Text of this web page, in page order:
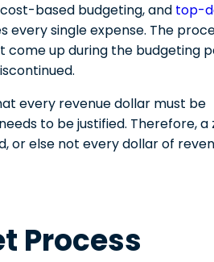
based budgeting, and top-
every single expense. The
up during the budgeting
every revenue dollar must be
to be justified. Therefore, a
or else not every dollar of
Process